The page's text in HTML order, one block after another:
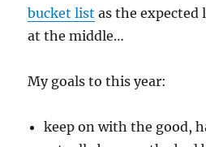
bucket list as the
at the middle…
My goals to this year:
keep on with the good,